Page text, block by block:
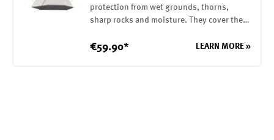
protection from wet grounds, thorns,
sharp rocks and moisture. They cover the
to the tent with elasticwebbing / buckles.
€59.90* LEARN MORE »